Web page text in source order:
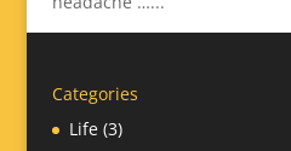
Categories
Life(3)